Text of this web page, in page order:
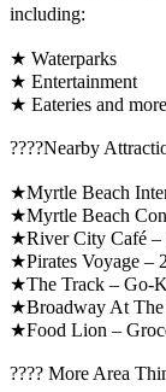
including:
★ Waterparks
★ Entertainment
★ Eateries and more
????️Nearby
★Myrtle Beach
★Myrtle Beach
★River City Café –
★Pirates Voyage –
★The Track – Go-
★Broadway At The
★Food Lion –
????️ More Area